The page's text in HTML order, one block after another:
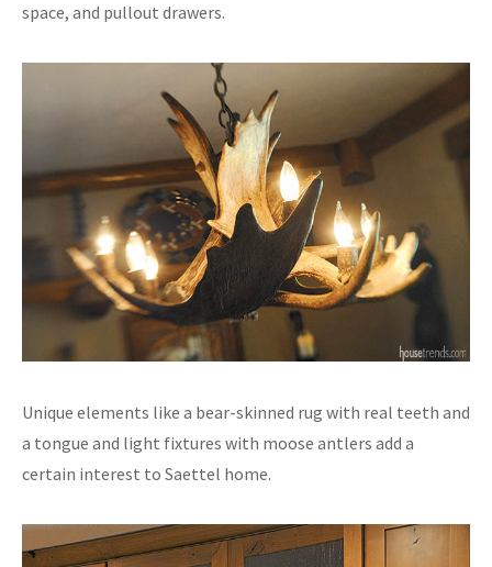
space, and pullout drawers.
Unique elements like a bear-skinned rug with real teeth and
a tongue and light fixtures with moose antlers add a
certain interest to Saettel home.